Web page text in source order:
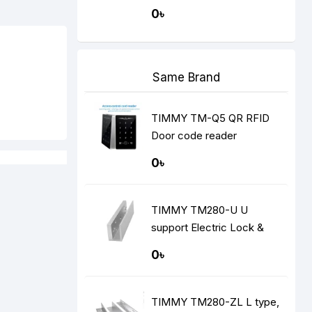
cover
0৳
Same Brand
TIMMY TM-Q5 QR RFID
Door code reader
0৳
TIMMY TM280-U U
support Electric Lock &
0৳
TIMMY TM280-ZL L type,